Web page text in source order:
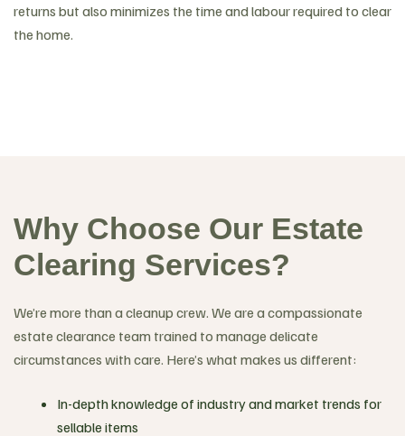
returns but also minimizes the time and labour required to clear
the home.
Why Choose Our Estate
Clearing Services?
We’re more than a cleanup crew. We are a compassionate
estate clearance team trained to manage delicate
circumstances with care. Here’s what makes us different:
In-depth knowledge of industry and market trends for
sellable items